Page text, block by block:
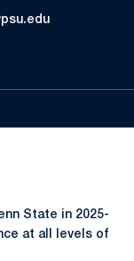
State in 2025-
at all levels of